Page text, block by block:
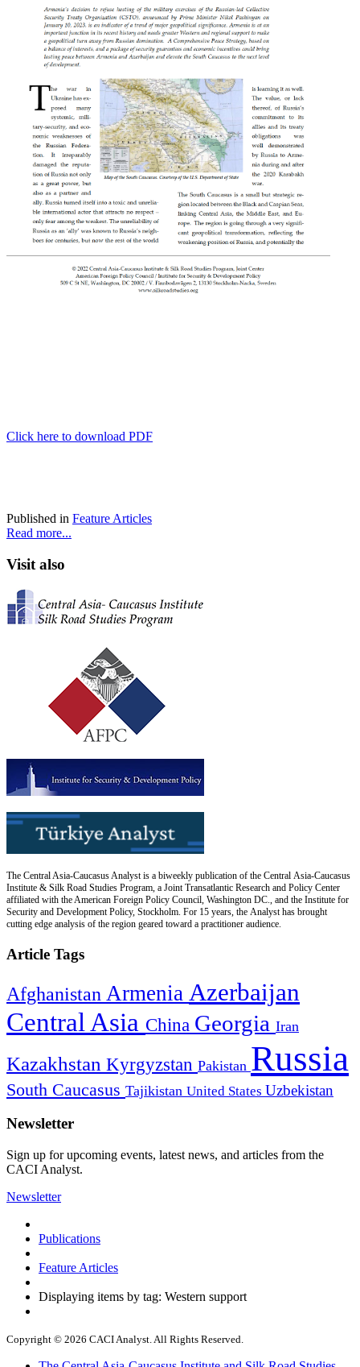
Click here to download PDF
Published in Feature Articles
Read more...
Visit also
The Central Asia-Caucasus Analyst is a biweekly publication of the Central Asia-Caucasus
Institute & Silk Road Studies Program, a Joint Transatlantic Research and Policy Center
affiliated with the American Foreign Policy Council, Washington DC., and the Institute for
Security and Development Policy, Stockholm. For 15 years, the Analyst has brought
cutting edge analysis of the region geared toward a practitioner audience.
Article Tags
Afghanistan Armenia Azerbaijan
Central Asia China Georgia Iran
Kazakhstan Kyrgyzstan Pakistan Russia
South Caucasus Tajikistan United States Uzbekistan
Newsletter
Sign up for upcoming events, latest news, and articles from the
CACI Analyst.
Newsletter
Publications
Feature Articles
Displaying items by tag: Western support
Copyright © 2026 CACI Analyst. All Rights Reserved.